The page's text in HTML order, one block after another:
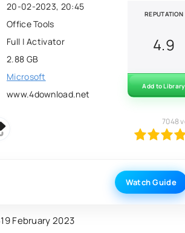
20-02-2023, 20:45
Office Tools
Full | Activator
2.88 GB
Microsoft
www.4download.net
REPUTATION
4.9
Add to Library
7048
Watch Guide